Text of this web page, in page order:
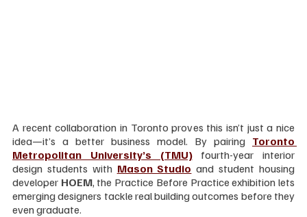
A recent collaboration in Toronto proves this isn’t just a nice
idea—it’s a better business model. By pairing Toronto
Metropolitan University’s (TMU) fourth-year interior
design students with Mason Studio and student housing
developer HOEM, the Practice Before Practice exhibition lets
emerging designers tackle real building outcomes before they
even graduate.